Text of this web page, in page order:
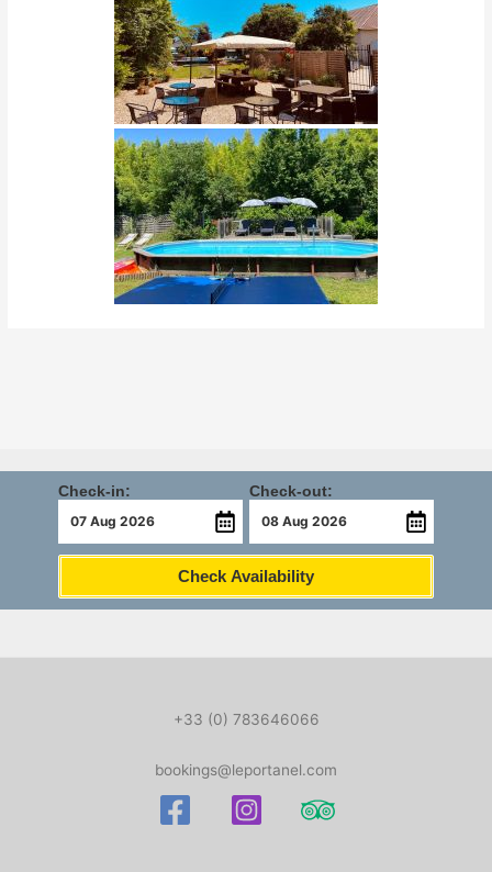
Check-in: Check-out:
Check Availability
+33 (0) 783646066
bookings@leportanel.com